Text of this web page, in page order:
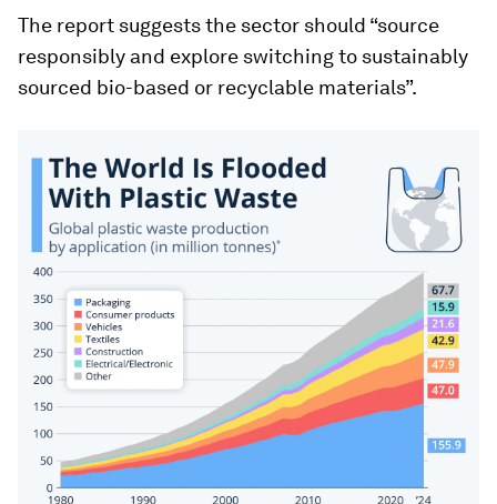
The report suggests the sector should “source
responsibly and explore switching to sustainably
sourced bio-based or recyclable materials”.